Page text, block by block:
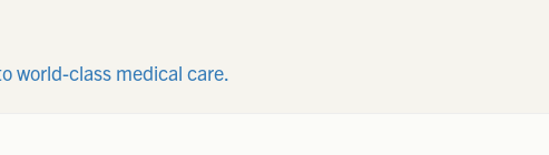
world-class medical care.